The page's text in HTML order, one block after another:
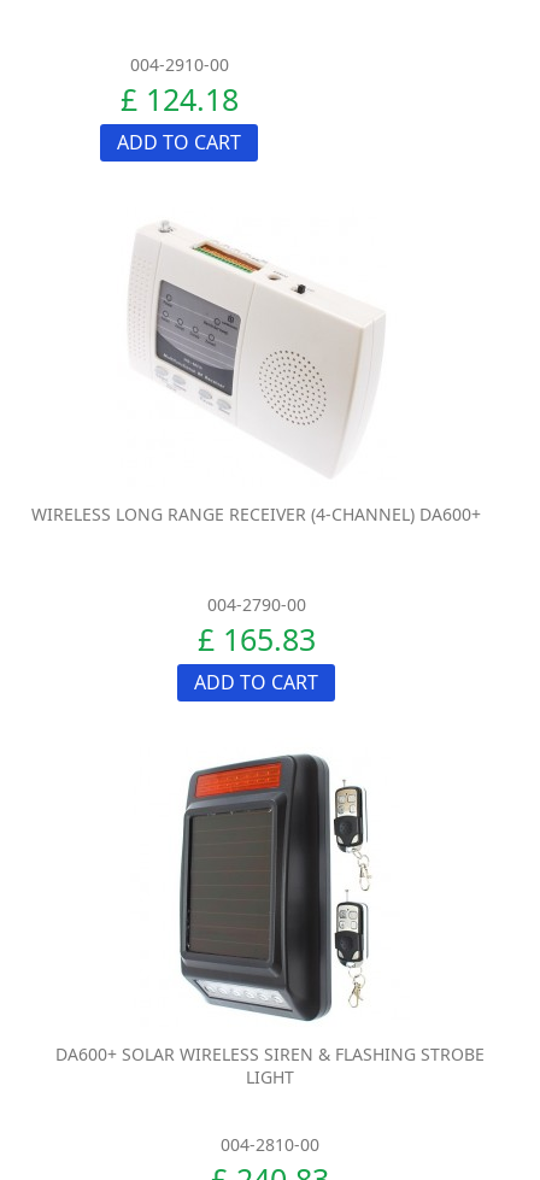
004-2910-00
£ 124.18
ADD TO CART
WIRELESS LONG RANGE RECEIVER (4-CHANNEL) DA600+
004-2790-00
£ 165.83
ADD TO CART
DA600+ SOLAR WIRELESS SIREN & FLASHING STROBE
LIGHT
004-2810-00